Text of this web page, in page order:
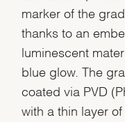
marker of the
thanks to an
luminescent
blue glow. The
coated via PVD
with a thin layer